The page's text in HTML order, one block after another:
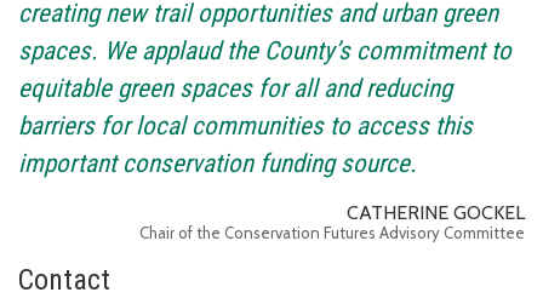
creating new trail opportunities and urban green
spaces. We applaud the County’s commitment to
equitable green spaces for all and reducing
barriers for local communities to access this
important conservation funding source.
CATHERINE GOCKEL
Chair of the Conservation Futures Advisory Committee
Contact